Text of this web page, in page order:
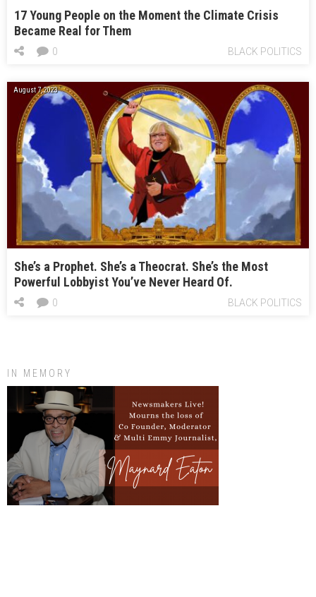
17 Young People on the Moment the Climate Crisis
Became Real for Them
BLACK POLITICS
0
August 7, 2023
She’s a Prophet. She’s a Theocrat. She’s the Most
Powerful Lobbyist You’ve Never Heard Of.
BLACK POLITICS
0
IN MEMORY